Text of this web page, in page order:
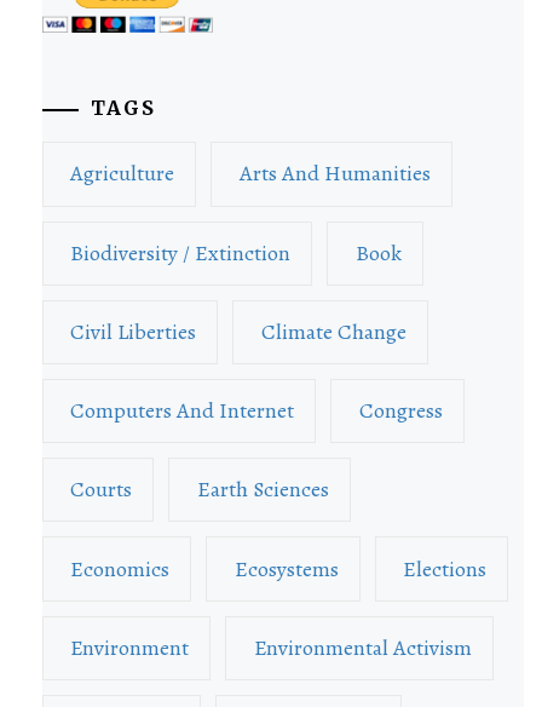
TAGS
Agriculture Arts And Humanities
Biodiversity / Extinction Book
Civil Liberties Climate Change
Computers And Internet Congress
Courts Earth Sciences
Economics Ecosystems Elections
Environment Environmental Activism